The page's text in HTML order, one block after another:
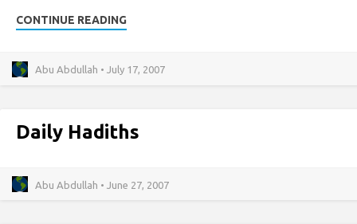
CONTINUE READING
Abu Abdullah • July 17, 2007
Daily Hadiths
Abu Abdullah • June 27, 2007